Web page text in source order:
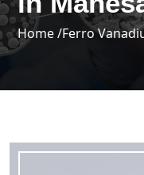
Home /Ferro